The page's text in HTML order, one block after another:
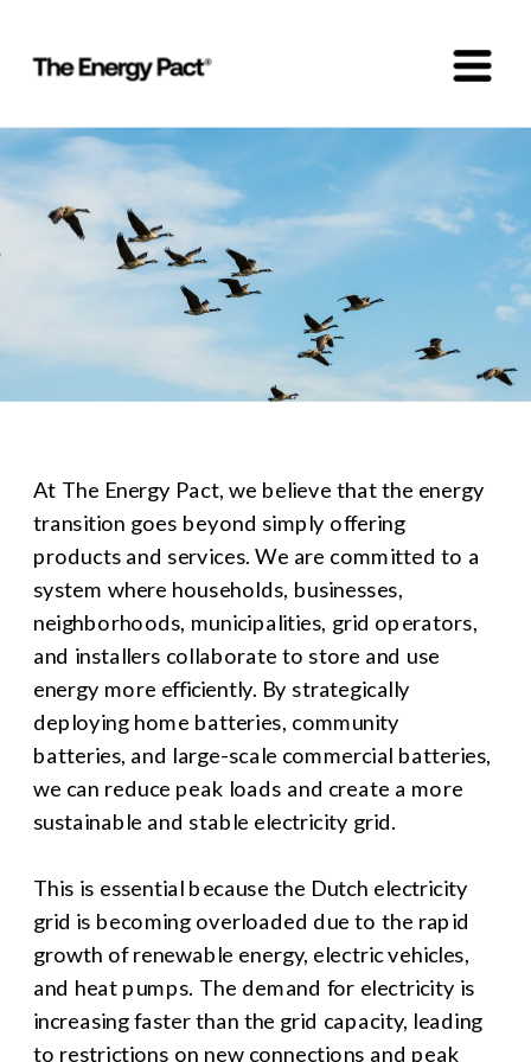
At The Energy Pact, we believe that the energy
transition goes beyond simply offering
products and services. We are committed to a
system where households, businesses,
neighborhoods, municipalities, grid operators,
and installers collaborate to store and use
energy more efficiently. By strategically
deploying home batteries, community
batteries, and large-scale commercial batteries,
we can reduce peak loads and create a more
sustainable and stable electricity grid.
This is essential because the Dutch electricity
grid is becoming overloaded due to the rapid
growth of renewable energy, electric vehicles,
and heat pumps. The demand for electricity is
increasing faster than the grid capacity, leading
to restrictions on new connections and peak